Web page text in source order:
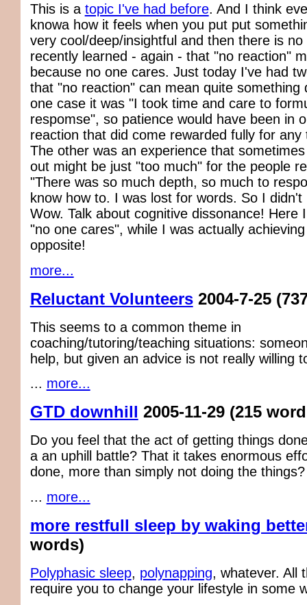
This is a topic I've had before. And I think
knowa how it feels when you put put
very cool/deep/insightful and then there is
recently learned - again - that "no reaction"
because no one cares. Just today I've had
that "no reaction" can mean quite something
one case it was "I took time and care to
respomse", so patience would have been in
reaction that did come rewarded fully for any
The other was an experience that
out might be just "too much" for the people
"There was so much depth, so much to
know how to. I was lost for words. So I didn't
Wow. Talk about cognitive dissonance! Here
"no one cares", while I was actually
opposite!
more...
Reluctant Volunteers 2004-7-25
This seems to a common theme in
coaching/tutoring/teaching situations:
help, but given an advice is not really willing
... more...
GTD downhill 2005-11-29 (215
Do you feel that the act of getting things
a an uphill battle? That it takes enormous
done, more than simply not doing the things?
... more...
more restfull sleep by waking
words)
Polyphasic sleep, polynapping, whatever. All
require you to change your lifestyle in some